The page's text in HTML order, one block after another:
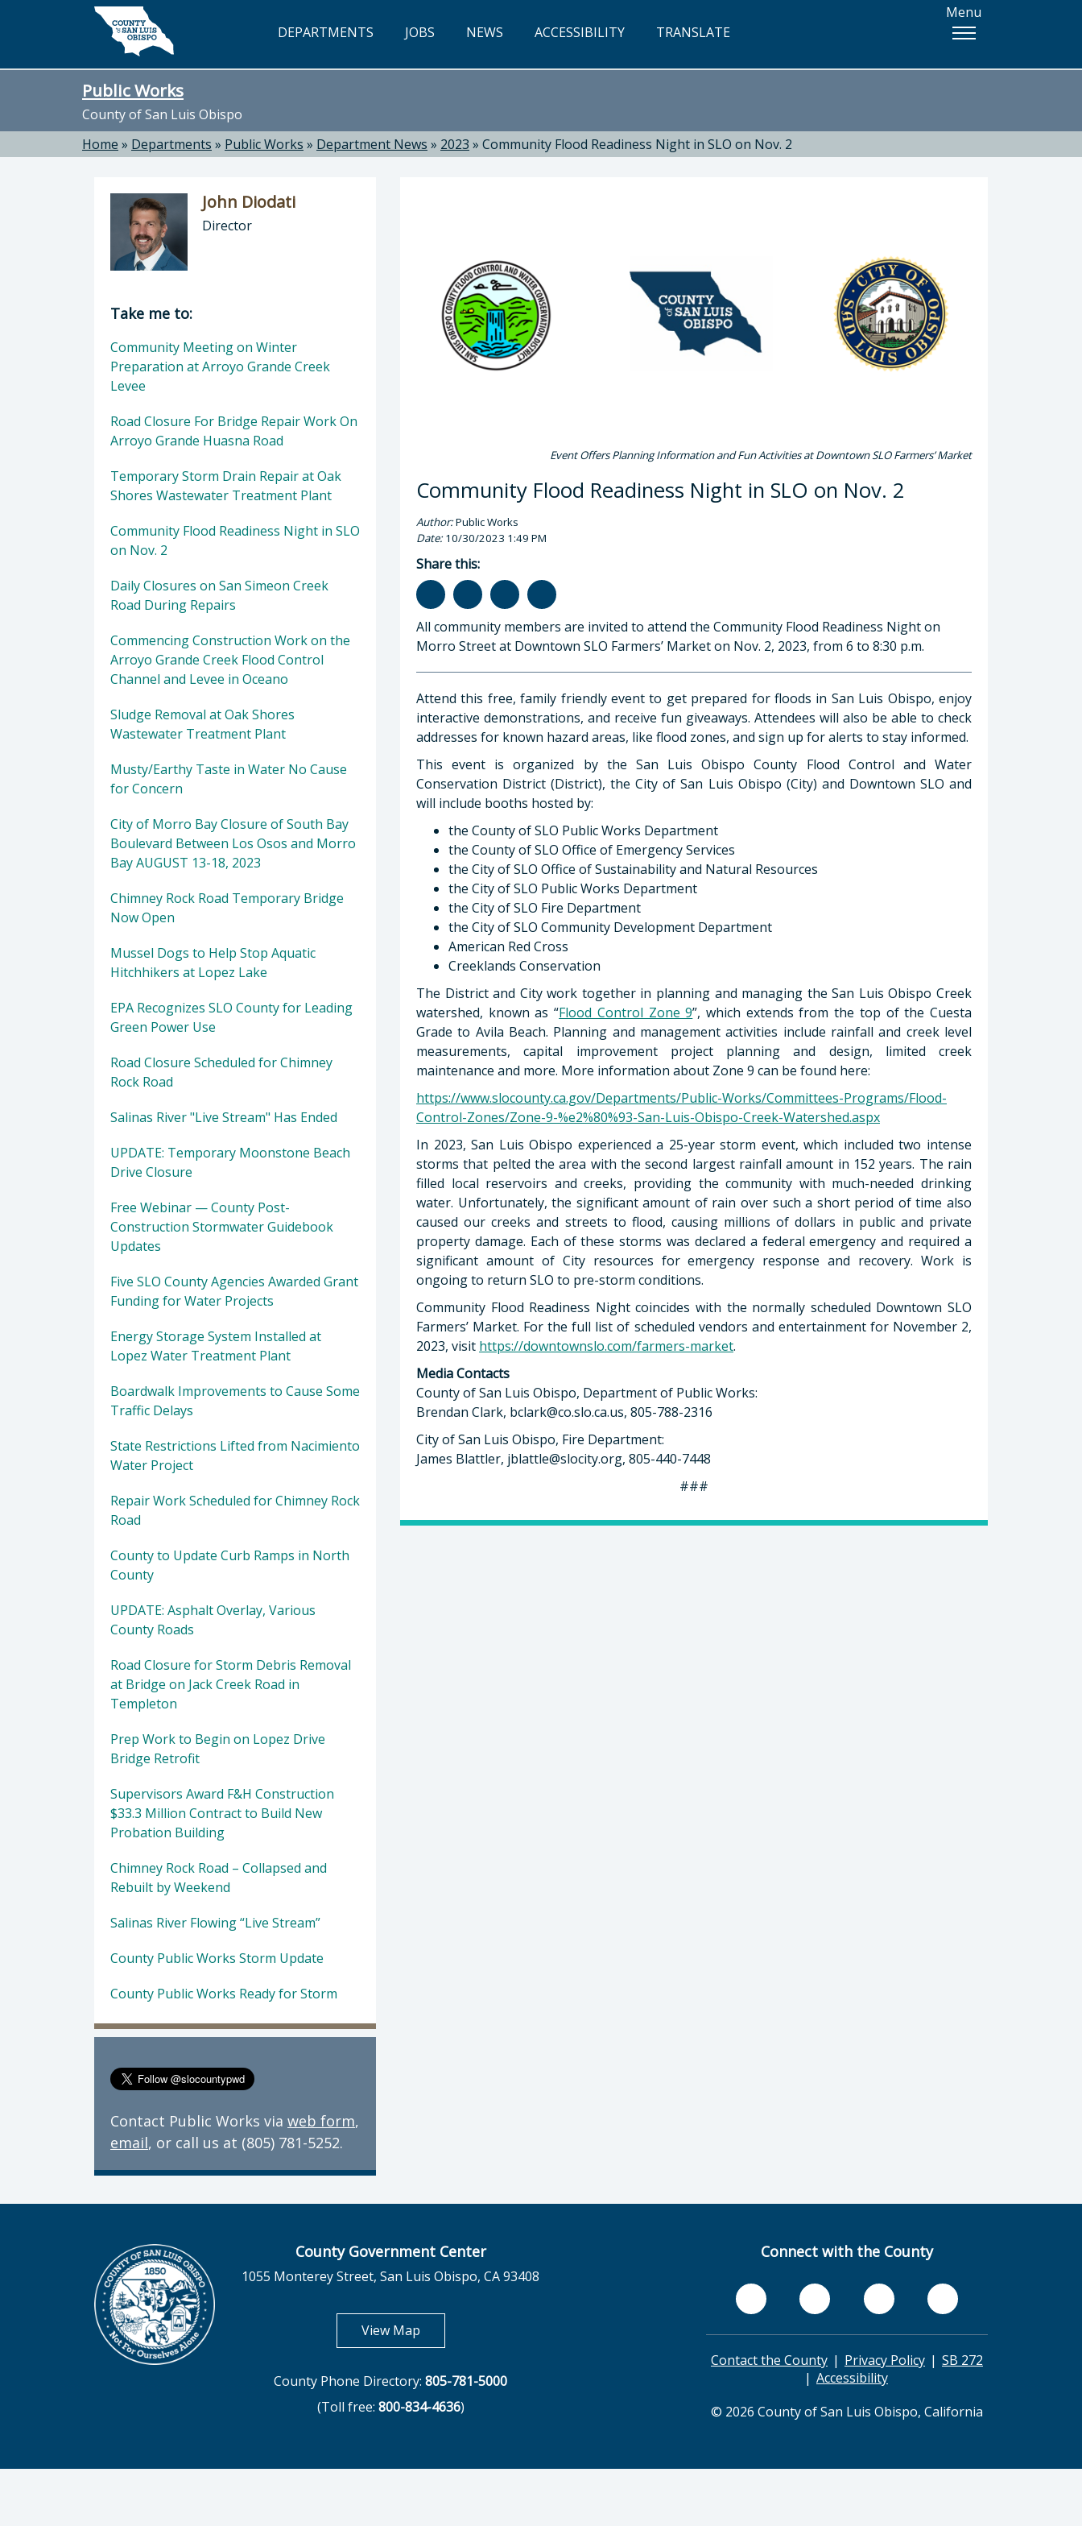
Skip to main content
DEPARTMENTS JOBS NEWS ACCESSIBILITY TRANSLATE
Menu
Public Works
County of San Luis Obispo
Home » Departments » Public Works » Department News » 2023 » Community Flood Readiness Night in SLO on Nov. 2
Event Offers Planning Information and Fun Activities at Downtown SLO Farmers’ Market
Community Flood Readiness Night in SLO on Nov. 2
Author:Public Works
Date:10/30/2023 1:49 PM
Share this:
All community members are invited to attend the Community Flood Readiness Night on
Morro Street at Downtown SLO Farmers’ Market on Nov. 2, 2023, from 6 to 8:30 p.m.
Attend this free, family friendly event to get prepared for floods in San Luis Obispo, enjoy
interactive demonstrations, and receive fun giveaways. Attendees will also be able to check
addresses for known hazard areas, like flood zones, and sign up for alerts to stay informed.
This event is organized by the San Luis Obispo County Flood Control and Water
Conservation District (District), the City of San Luis Obispo (City) and Downtown SLO and
will include booths hosted by:
the County of SLO Public Works Department
the County of SLO Office of Emergency Services
the City of SLO Office of Sustainability and Natural Resources
the City of SLO Public Works Department
the City of SLO Fire Department
the City of SLO Community Development Department
American Red Cross
Creeklands Conservation
The District and City work together in planning and managing the San Luis Obispo Creek
watershed, known as “Flood Control Zone 9”, which extends from the top of the Cuesta
Grade to Avila Beach. Planning and management activities include rainfall and creek level
measurements, capital improvement project planning and design, limited creek
maintenance and more. More information about Zone 9 can be found here:
https://www.slocounty.ca.gov/Departments/Public-Works/Committees-Programs/Flood-
Control-Zones/Zone-9-%e2%80%93-San-Luis-Obispo-Creek-Watershed.aspx
In 2023, San Luis Obispo experienced a 25-year storm event, which included two intense
storms that pelted the area with the second largest rainfall amount in 152 years. The rain
filled local reservoirs and creeks, providing the community with much-needed drinking
water. Unfortunately, the significant amount of rain over such a short period of time also
caused our creeks and streets to flood, causing millions of dollars in public and private
property damage. Each of these storms was declared a federal emergency and required a
significant amount of City resources for emergency response and recovery. Work is
ongoing to return SLO to pre-storm conditions.
Community Flood Readiness Night coincides with the normally scheduled Downtown SLO
Farmers’ Market. For the full list of scheduled vendors and entertainment for November 2,
2023, visit https://downtownslo.com/farmers-market.
Media Contacts
County of San Luis Obispo, Department of Public Works:
Brendan Clark, bclark@co.slo.ca.us, 805-788-2316
City of San Luis Obispo, Fire Department:
James Blattler, jblattle@slocity.org, 805-440-7448
###
John Diodati
Director
Director of Public Works: John Diodati, Director
Take me to:
Community Meeting on Winter
Preparation at Arroyo Grande Creek
Levee
Road Closure For Bridge Repair Work On
Arroyo Grande Huasna Road
Temporary Storm Drain Repair at Oak
Shores Wastewater Treatment Plant
Community Flood Readiness Night in SLO
on Nov. 2
Daily Closures on San Simeon Creek
Road During Repairs
Commencing Construction Work on the
Arroyo Grande Creek Flood Control
Channel and Levee in Oceano
Sludge Removal at Oak Shores
Wastewater Treatment Plant
Musty/Earthy Taste in Water No Cause
for Concern
City of Morro Bay Closure of South Bay
Boulevard Between Los Osos and Morro
Bay AUGUST 13-18, 2023
Chimney Rock Road Temporary Bridge
Now Open
Mussel Dogs to Help Stop Aquatic
Hitchhikers at Lopez Lake
EPA Recognizes SLO County for Leading
Green Power Use
Road Closure Scheduled for Chimney
Rock Road
Salinas River "Live Stream" Has Ended
UPDATE: Temporary Moonstone Beach
Drive Closure
Free Webinar — County Post-
Construction Stormwater Guidebook
Updates
Five SLO County Agencies Awarded Grant
Funding for Water Projects
Energy Storage System Installed at
Lopez Water Treatment Plant
Boardwalk Improvements to Cause Some
Traffic Delays
State Restrictions Lifted from Nacimiento
Water Project
Repair Work Scheduled for Chimney Rock
Road
County to Update Curb Ramps in North
County
UPDATE: Asphalt Overlay, Various
County Roads
Road Closure for Storm Debris Removal
at Bridge on Jack Creek Road in
Templeton
Prep Work to Begin on Lopez Drive
Bridge Retrofit
Supervisors Award F&H Construction
$33.3 Million Contract to Build New
Probation Building
Chimney Rock Road – Collapsed and
Rebuilt by Weekend
Salinas River Flowing “Live Stream”
County Public Works Storm Update
County Public Works Ready for Storm
Contact Public Works via web form,
email, or call us at (805) 781-5252.
County Government Center
1055 Monterey Street, San Luis Obispo, CA 93408
View Mapopens in new tab
County Phone Directory: 805-781-5000
(Toll free: 800-834-4636)
Connect with the County
Contact the County Privacy Policy
SB 272
Accessibility
© 2026 County of San Luis Obispo, California